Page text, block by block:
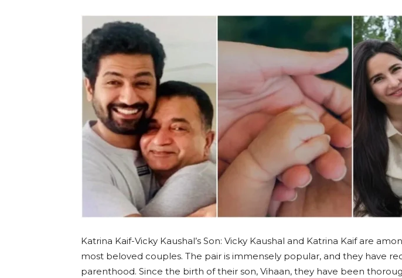
Katrina Kaif-Vicky Kaushal’s Son: Vicky Kaushal and Katrina Kaif are
most beloved couples. The pair is immensely popular, and they have
parenthood. Since the birth of their son, Vihaan, they have been